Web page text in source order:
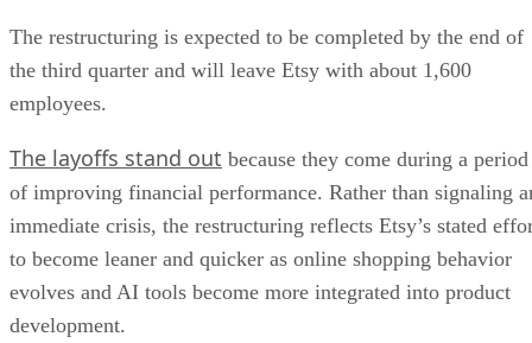
The restructuring is expected to be completed by the end of
the third quarter and will leave Etsy with about 1,600
employees.
The layoffs stand out because they come during a period
of improving financial performance. Rather than signaling
immediate crisis, the restructuring reflects Etsy’s stated
to become leaner and quicker as online shopping behavior
evolves and AI tools become more integrated into product
development.